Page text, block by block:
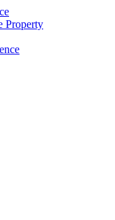
Property